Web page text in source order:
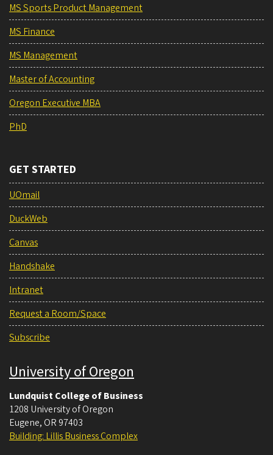
MS Sports Product Management
MS Finance
MS Management
Master of Accounting
Oregon Executive MBA
PhD
GET STARTED
UOmail
DuckWeb
Canvas
Handshake
Intranet
Request a Room/Space
Subscribe
University of Oregon
Lundquist College of Business
1208 University of Oregon
Eugene, OR 97403
Building: Lillis Business Complex